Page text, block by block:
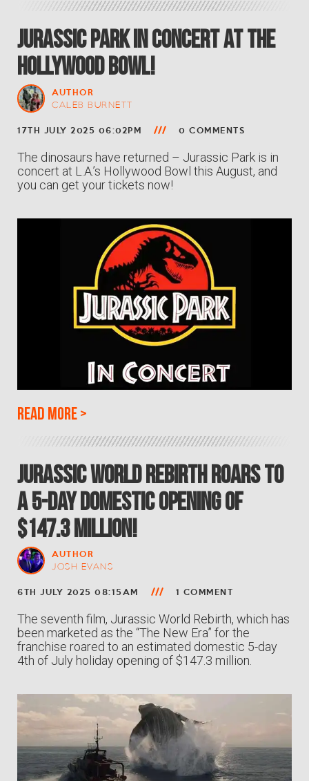
Jurassic Park In Concert at the
Hollywood Bowl!
AUTHOR
CALEB BURNETT
17TH JULY 2025 06:02PM 0 COMMENTS
The dinosaurs have returned – Jurassic Park is in
concert at L.A.’s Hollywood Bowl this August, and
you can get your tickets now!
Read more>
Jurassic World Rebirth roars to
a 5-Day Domestic opening of
$147.3 million!
AUTHOR
JOSH EVANS
6TH JULY 2025 08:15AM 1 COMMENT
The seventh film, Jurassic World Rebirth, which has
been marketed as the “The New Era” for the
franchise roared to an estimated domestic 5-day
4th of July holiday opening of $147.3 million.